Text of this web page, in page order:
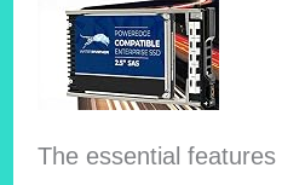
The essential